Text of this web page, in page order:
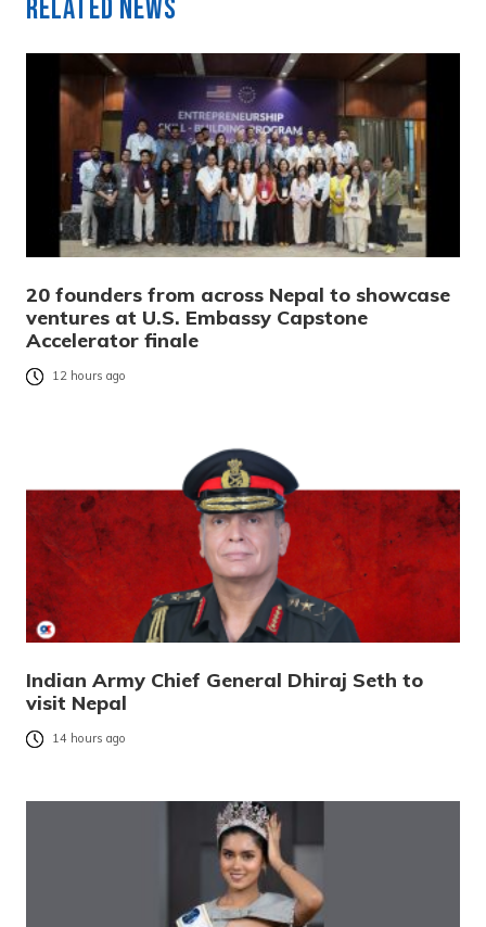
Related News
20 founders from across Nepal to showcase
ventures at U.S. Embassy Capstone
Accelerator finale
12 hours ago
Indian Army Chief General Dhiraj Seth to
visit Nepal
14 hours ago